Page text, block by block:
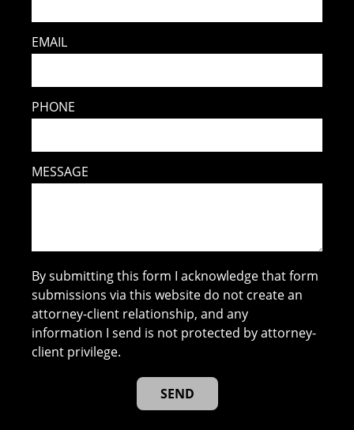
EMAIL
PHONE
MESSAGE
By submitting this form I acknowledge that form
submissions via this website do not create an
attorney-client relationship, and any
information I send is not protected by attorney-
client privilege.